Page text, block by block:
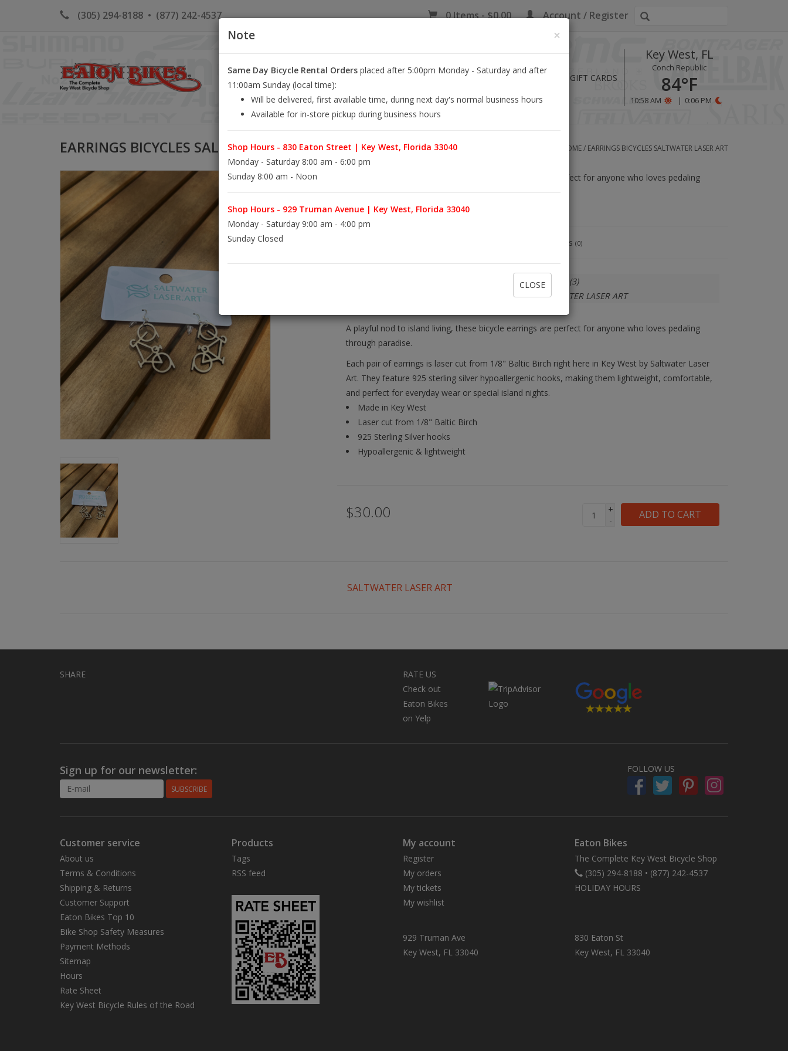
(305) 294-8188 • (877) 242-4537 0 Items - $0.00 Account / Register
KEY WEST BIKE RENTALS EB RETAIL APPAREL BLOG GIFT CARDS
Key West, FL
Conch Republic
84°F
10:58 AM | 0:06 PM
EARRINGS BICYCLES SALTWATER LASER ART HOME/ EARRINGS BICYCLES SALTWATER LASER ART
A playful nod to island living, these bicycle earrings are perfect for anyone who loves pedaling
Reviews(0)
In stock
(3)
SALTWATER LASER ART
A playful nod to island living, these bicycle earrings are perfect for anyone who loves pedaling
through paradise.
Each pair of earrings is laser cut from 1/8" Baltic Birch right here in Key West by Saltwater Laser
Art. They feature 925 sterling silver hypoallergenic hooks, making them lightweight, comfortable,
and perfect for everyday wear or special island nights.
Made in Key West
Laser cut from 1/8" Baltic Birch
925 Sterling Silver hooks
Hypoallergenic & lightweight
$30.00
+
-
ADD TO CART
SALTWATER LASER ART
SHARE
RATE US
Check out
Eaton Bikes
on Yelp
Sign up for our newsletter:
SUBSCRIBE
FOLLOW US
Customer service
About us
Terms & Conditions
Shipping & Returns
Customer Support
Eaton Bikes Top 10
Bike Shop Safety Measures
Payment Methods
Sitemap
Hours
Rate Sheet
Key West Bicycle Rules of the Road
Products
Tags
RSS feed
My account
Register
My orders
My tickets
My wishlist
929 Truman Ave
Key West, FL 33040
Eaton Bikes
The Complete Key West Bicycle Shop
(305) 294-8188 • (877) 242-4537
HOLIDAY HOURS
830 Eaton St
Key West, FL 33040
×
Note
Same Day Bicycle Rental Orders placed after 5:00pm Monday - Saturday and after
11:00am Sunday (local time):
Will be delivered, first available time, during next day's normal business hours
Available for in-store pickup during business hours
Shop Hours - 830 Eaton Street | Key West, Florida 33040
Monday - Saturday 8:00 am - 6:00 pm
Sunday 8:00 am - Noon
Shop Hours - 929 Truman Avenue | Key West, Florida 33040
Monday - Saturday 9:00 am - 4:00 pm
Sunday Closed
CLOSE